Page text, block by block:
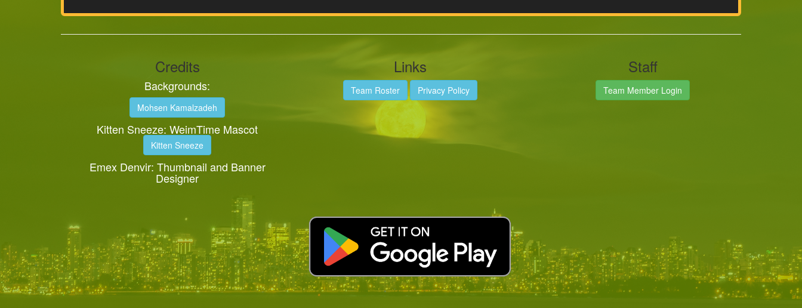
Credits
Backgrounds:
Mohsen Kamalzadeh
Kitten Sneeze: WeimTime Mascot
Kitten Sneeze
Emex Denvir: Thumbnail and Banner
Designer
Links
Team Roster Privacy Policy
Staff
Team Member Login